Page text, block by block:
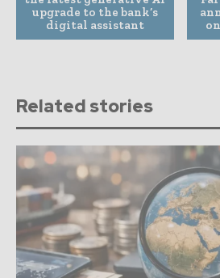
upgrade to the bank’s
digital assistant
Related stories